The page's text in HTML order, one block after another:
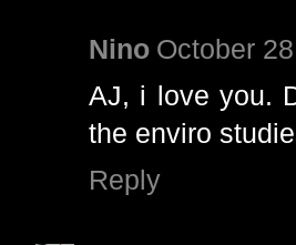
Nino October
AJ, i love you.
the enviro
Reply